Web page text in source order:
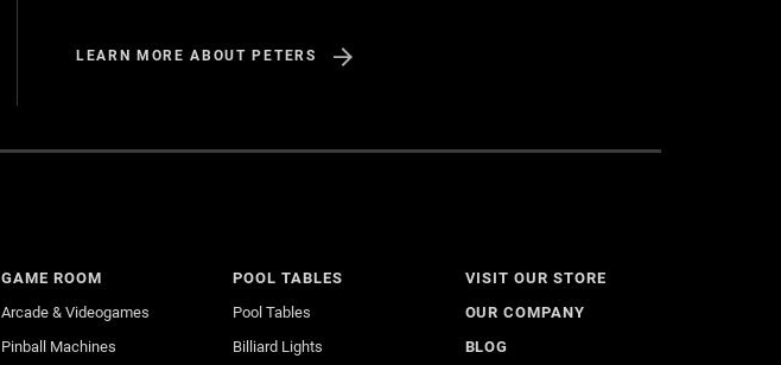
LEARN MORE ABOUT PETERS
GAME ROOM
Arcade & Videogames
Pinball Machines
POOL TABLES
Pool Tables
Billiard Lights
VISIT OUR STORE
OUR COMPANY
BLOG